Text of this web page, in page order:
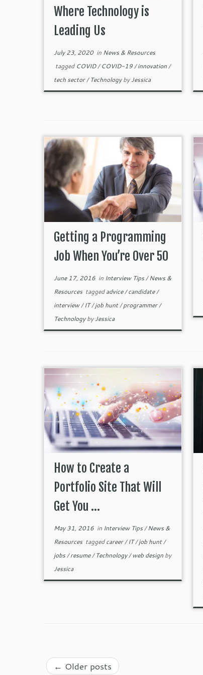
Where Technology is
Leading Us
July 23, 2020in News & Resources
tagged COVID/COVID-19/innovation/
tech sector/TechnologybyJessica
Getting a Programming
Job When You’re Over 50
June 17, 2016 in Interview Tips/News &
Resources taggedadvice/candidate/
interview/IT/job hunt/programmer/
TechnologybyJessica
How to Create a
Portfolio Site That Will
Get You ...
May 31, 2016 in Interview Tips/News &
Resources taggedcareer/IT/job hunt/
jobs/resume/Technology/web design by
Jessica
← Older posts